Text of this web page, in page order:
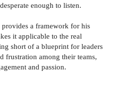
enough to listen.
a framework for his
it applicable to the real
short of a blueprint for leaders
frustration among their teams,
and passion.